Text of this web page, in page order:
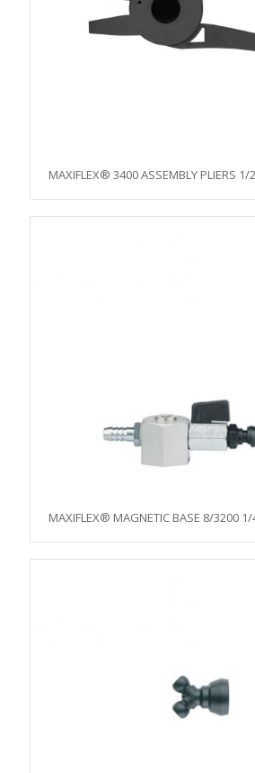
MAXIFLEX® 3400 ASSEMBLY PLIERS 1/
MAXIFLEX® MAGNETIC BASE 8/3200 1/